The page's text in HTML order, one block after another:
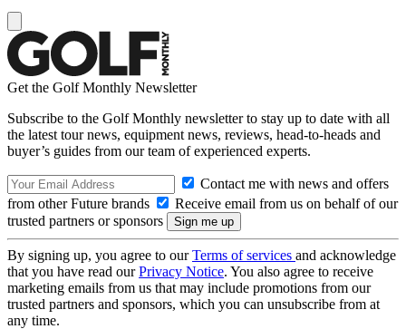
Get the Golf Monthly Newsletter
Subscribe to the Golf Monthly newsletter to stay up to date with all
the latest tour news, equipment news, reviews, head-to-heads and
buyer’s guides from our team of experienced experts.
Contact me with news and offers
from other Future brands
Receive email from us on behalf of our
trusted partners or sponsors
By signing up, you agree to ourTerms of services and acknowledge
that you have read ourPrivacy Notice. You also agree to receive
marketing emails from us that may include promotions from our
trusted partners and sponsors, which you can unsubscribe from at
any time.